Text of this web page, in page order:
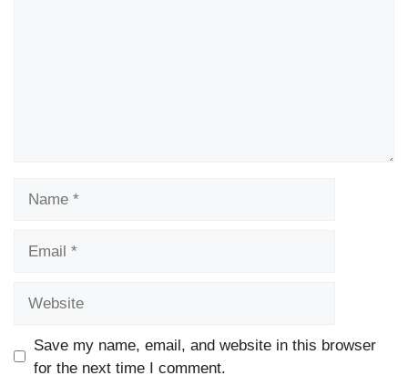
Save my name, email, and website in this browser
for the next time I comment.